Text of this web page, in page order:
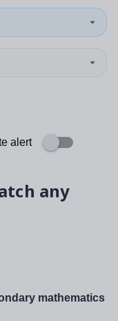
alert
any
mathematics